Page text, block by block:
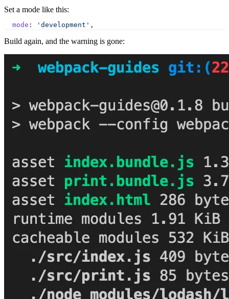
Set a mode like this:
  mode
: 'development' ,
Build again, and the warning is gone: